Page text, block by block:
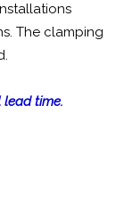
The clamping
time.